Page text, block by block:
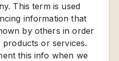
This term is used
information that
by others in order
or services.
this info when we